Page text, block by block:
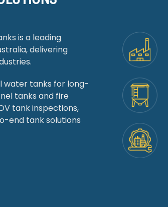
is a leading
delivering
water tanks for long-
tanks and fire
tank inspections,
end tank solutions